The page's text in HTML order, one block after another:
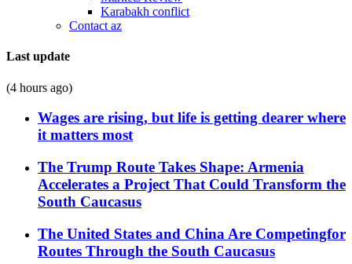
Karabakh conflict
Contact az
Last update
(4 hours ago)
Wages are rising, but life is getting dearer where
it matters most
The Trump Route Takes Shape: Armenia
Accelerates a Project That Could Transform the
South Caucasus
The United States and China Are Competingfor
Routes Through the South Caucasus